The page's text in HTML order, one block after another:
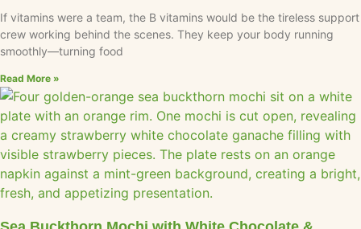
If vitamins were a team, the B vitamins would be the tireless support
crew working behind the scenes. They keep your body running
smoothly—turning food
Read More »